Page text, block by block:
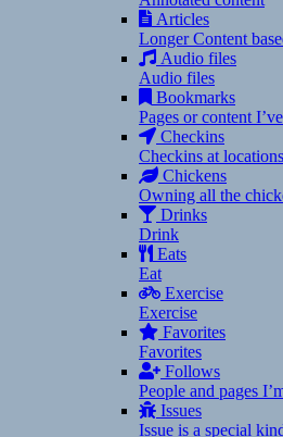
Articles
Longer Content
Audio files
Audio files
Bookmarks
Pages or content
Checkins
Checkins at
Chickens
Owning all the
Drinks
Drink
Eats
Eat
Exercise
Exercise
Favorites
Favorites
Follows
People and pages
Issues
Issue is a special